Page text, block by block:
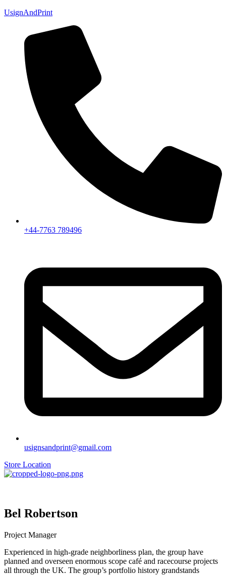
UsignAndPrint
+44-7763 789496
usignsandprint@gmail.com
Store Location
Bel Robertson
Project Manager
Experienced in high-grade neighborliness plan, the group have
planned and overseen enormous scope café and racecourse projects
all through the UK. The group’s portfolio history grandstands